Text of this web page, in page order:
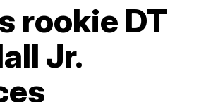
rookie DT
Jr.